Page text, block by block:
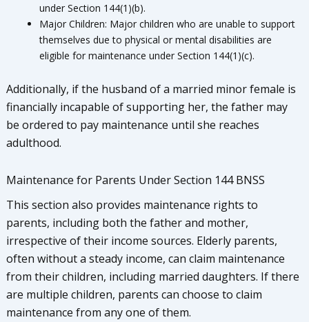
under Section 144(1)(b).
Major Children: Major children who are unable to support
themselves due to physical or mental disabilities are
eligible for maintenance under Section 144(1)(c).
Additionally, if the husband of a married minor female is
financially incapable of supporting her, the father may
be ordered to pay maintenance until she reaches
adulthood.
Maintenance for Parents Under Section 144 BNSS
This section also provides maintenance rights to
parents, including both the father and mother,
irrespective of their income sources. Elderly parents,
often without a steady income, can claim maintenance
from their children, including married daughters. If there
are multiple children, parents can choose to claim
maintenance from any one of them.